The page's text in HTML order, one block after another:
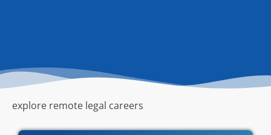
explore remote legal careers